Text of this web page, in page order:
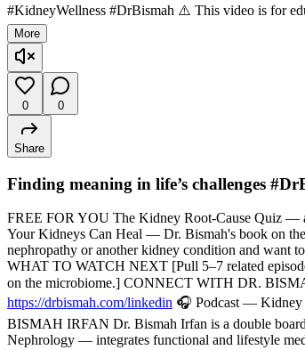
#KidneyWellness #DrBismah ⚠️ This video is for
More
0 0
Share
Finding meaning in life’s challenges
FREE FOR YOU The Kidney Root-Cause Quiz —
Your Kidneys Can Heal — Dr. Bismah's book on
nephropathy or another kidney condition and want
WHAT TO WATCH NEXT [Pull 5–7 related
on the microbiome.] CONNECT WITH DR.
https://drbismah.com/linkedin 🎧 Podcast — Kidney
BISMAH IRFAN Dr. Bismah Irfan is a double
Nephrology — integrates functional and lifestyle